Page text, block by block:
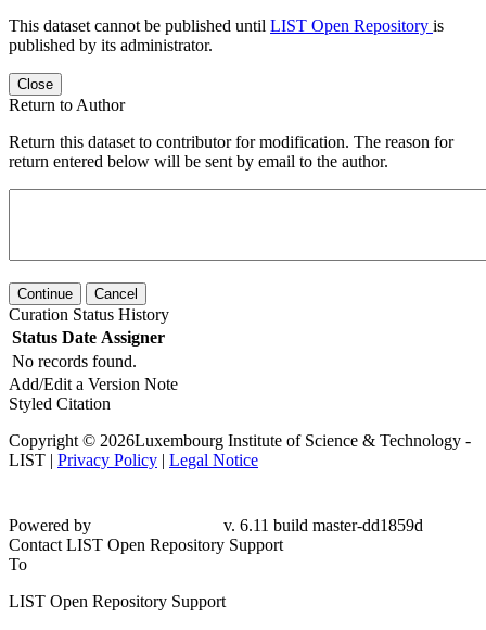
This dataset cannot be published until LIST Open Repository is
published by its administrator.
Close
Return to Author
Return this dataset to contributor for modification. The reason for
return entered below will be sent by email to the author.
Continue Cancel
Curation Status History
Status Date Assigner
No records found.
Add/Edit a Version Note
Styled Citation
Copyright © 2026Luxembourg Institute of Science & Technology -
LIST | Privacy Policy | Legal Notice
dd1859d
Contact LIST Open Repository Support
To
LIST Open Repository Support